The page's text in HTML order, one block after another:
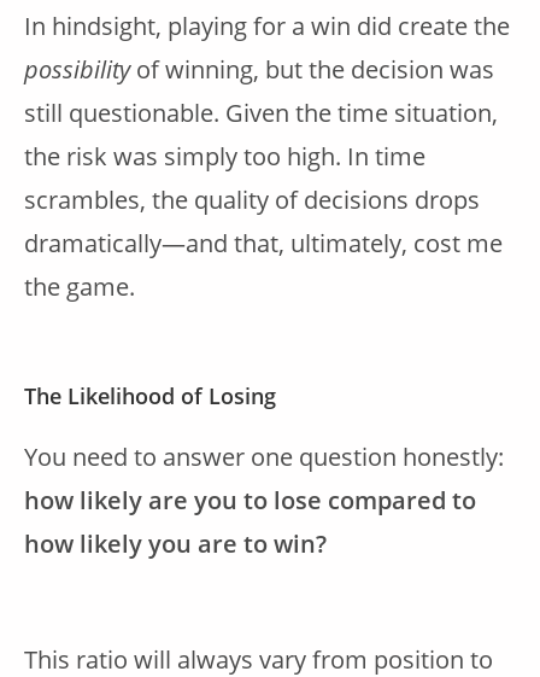
In hindsight, playing for a win did create the
possibilityof winning, but the decision was
still questionable. Given the time situation,
the risk was simply too high. In time
scrambles, the quality of decisions drops
dramatically—and that, ultimately, cost me
the game.
The Likelihood of Losing
You need to answer one question honestly:
how likely are you to lose compared to
how likely you are to win?
This ratio will always vary from position to